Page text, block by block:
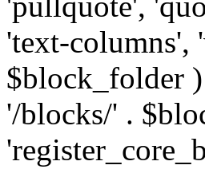
'text-columns',
$block_folder
'/blocks/' .